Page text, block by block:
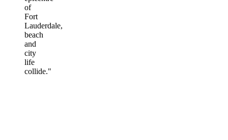
of
Fort
Lauderdale,
beach
and
city
life
collide."